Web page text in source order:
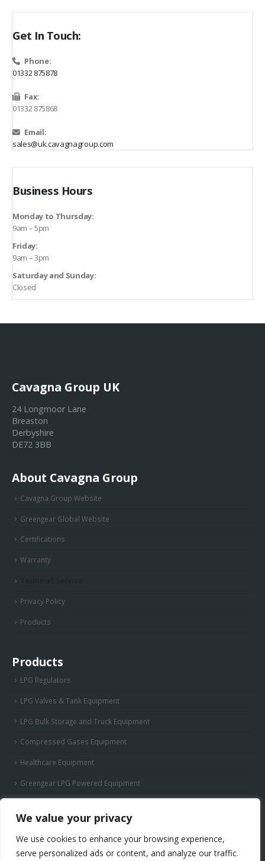
We value your privacy
We use cookies to enhance your browsing experience,
serve personalized ads or content, and analyze our traffic.
Get In Touch:
Phone:
01332 875878
Fax:
01332 875868
Email:
sales@uk.cavagnagroup.com
Business Hours
Monday to Thursday:
9am – 5pm
Friday:
9am – 3pm
Saturday and Sunday:
Closed
Cavagna Group UK
24 Longmoor Lane
Breaston
Derbyshire
DE72 3BB
About Cavagna Group
Cavagna Group Website
Greengear Global Website
Certifications
Warranty
Privacy Policy
Products
Products
LPG Regulators
LPG Valves & Tank Equipment
LPG Bulk Storage and Truck Equipment
Compressed Gases Equipment
Healthcare Equipment
Greengear LPG Powered Equipment